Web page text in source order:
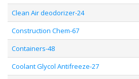
Clean Air deodorizer-24
Construction Chem-67
Containers-48
Coolant Glycol Antifreeze-27